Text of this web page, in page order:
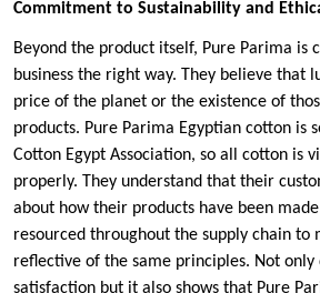
Commitment to Sustainability and
Beyond the product itself, Pure Parima is
business the right way. They believe that
price of the planet or the existence of
products. Pure Parima Egyptian cotton is
Cotton Egypt Association, so all cotton is
properly. They understand that their
about how their products have been
resourced throughout the supply chain to
reflective of the same principles. Not only
satisfaction but it also shows that Pure